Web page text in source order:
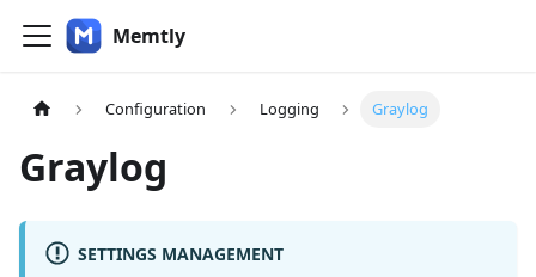
Memtly
Configuration Logging Graylog
Graylog
SETTINGS MANAGEMENT